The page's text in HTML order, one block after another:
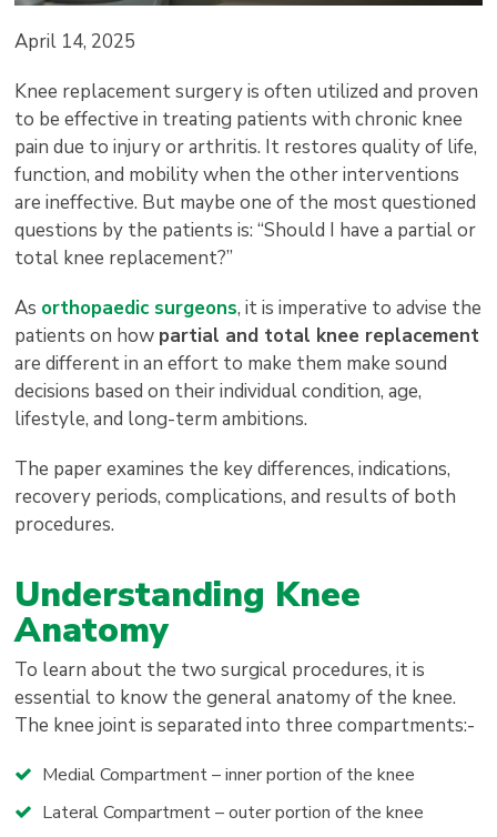
April 14, 2025
Knee replacement surgery is often utilized and proven
to be effective in treating patients with chronic knee
pain due to injury or arthritis. It restores quality of life,
function, and mobility when the other interventions
are ineffective. But maybe one of the most questioned
questions by the patients is: “Should I have a partial or
total knee replacement?”
As orthopaedic surgeons, it is imperative to advise the
patients on how partial and total knee replacement
are different in an effort to make them make sound
decisions based on their individual condition, age,
lifestyle, and long-term ambitions.
The paper examines the key differences, indications,
recovery periods, complications, and results of both
procedures.
Understanding Knee
Anatomy
To learn about the two surgical procedures, it is
essential to know the general anatomy of the knee.
The knee joint is separated into three compartments:-
Medial Compartment – inner portion of the knee
Lateral Compartment – outer portion of the knee